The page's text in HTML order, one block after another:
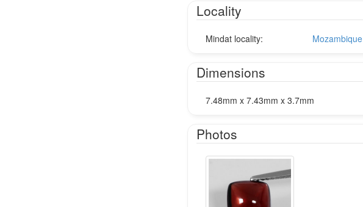
Locality
Mindat locality: Mozambique
Dimensions
7.48mm x 7.43mm x 3.7mm
Photos